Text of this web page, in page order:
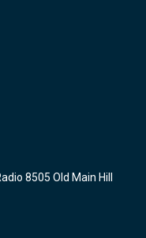
8505 Old Main Hill